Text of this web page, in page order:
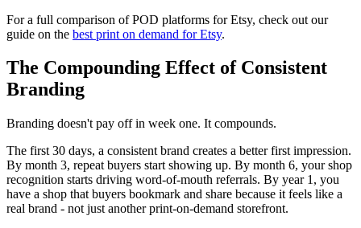
For a full comparison of POD platforms for Etsy, check out our
guide on the best print on demand for Etsy.
The Compounding Effect of Consistent
Branding
Branding doesn't pay off in week one. It compounds.
The first 30 days, a consistent brand creates a better first impression.
By month 3, repeat buyers start showing up. By month 6, your shop
recognition starts driving word-of-mouth referrals. By year 1, you
have a shop that buyers bookmark and share because it feels like a
real brand - not just another print-on-demand storefront.